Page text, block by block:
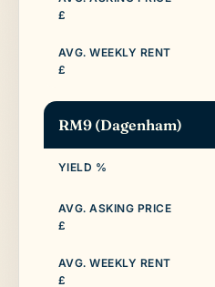
RM9 (Dagenham)